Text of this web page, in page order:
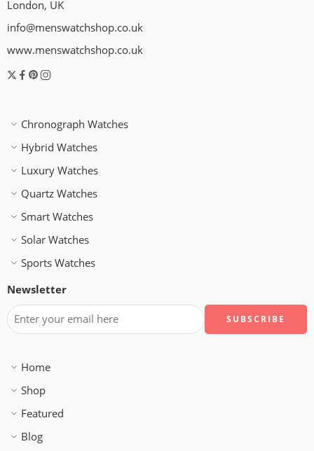
London, UK
info@menswatchshop.co.uk
www.menswatchshop.co.uk
Chronograph Watches
Hybrid Watches
Luxury Watches
Quartz Watches
Smart Watches
Solar Watches
Sports Watches
Newsletter
Home
Shop
Featured
Blog